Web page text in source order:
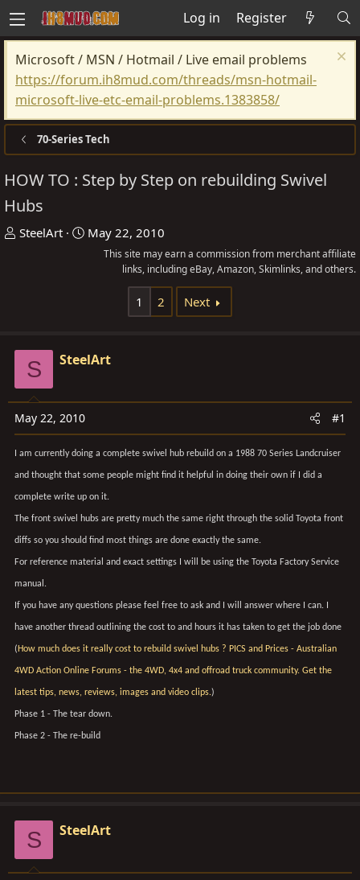
Log in Register
Microsoft / MSN / Hotmail / Live email problems
https://forum.ih8mud.com/threads/msn-hotmail-
microsoft-live-etc-email-problems.1383858/
70-Series Tech
HOW TO : Step by Step on rebuilding Swivel
Hubs
T
s
a
r
t
SteelArt
S
t
May 22, 2010
This site may earn a commission from merchant affiliate
links, including eBay, Amazon, Skimlinks, and others.
1 2 Next
S SteelArt
May 22, 2010 #1
I am currently doing a complete swivel hub rebuild on a 1988 70 Series Landcruiser
and thought that some people might find it helpful in doing their own if I did a
complete write up on it.
The front swivel hubs are pretty much the same right through the solid Toyota front
diffs so you should find most things are done exactly the same.
For reference material and exact settings I will be using the Toyota Factory Service
manual.
If you have any questions please feel free to ask and I will answer where I can. I
have another thread outlining the cost to and hours it has taken to get the job done
( How much does it really cost to rebuild swivel hubs ? PICS and Prices - Australian
4WD Action Online Forums - the 4WD, 4x4 and offroad truck community. Get the
latest tips, news, reviews, images and video clips.)
Phase 1 - The tear down.
Phase 2 - The re-build
S SteelArt